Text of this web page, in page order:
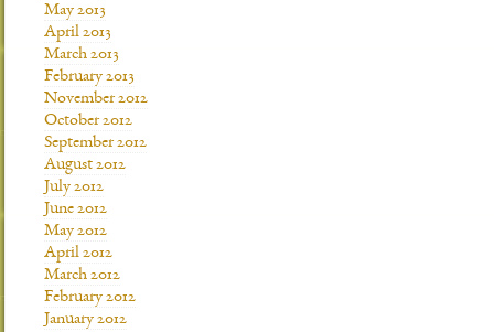
May 2013
April 2013
March 2013
February 2013
November 2012
October 2012
September 2012
August 2012
July 2012
June 2012
May 2012
April 2012
March 2012
February 2012
January 2012